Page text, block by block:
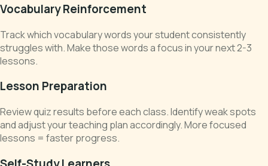
Vocabulary Reinforcement
Track which vocabulary words your student consistently
struggles with. Make those words a focus in your next 2-3
lessons.
Lesson Preparation
Review quiz results before each class. Identify weak spots
and adjust your teaching plan accordingly. More focused
lessons = faster progress.